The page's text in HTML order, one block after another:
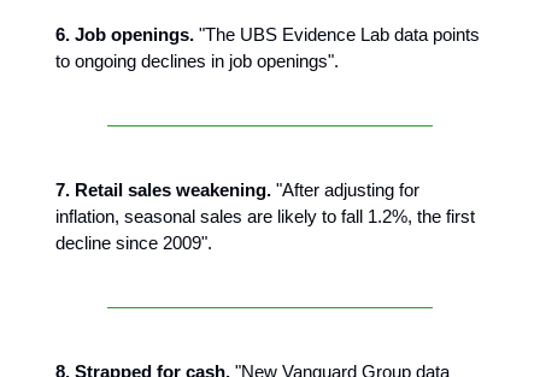
6. Job openings. "The UBS Evidence Lab data points
to ongoing declines in job openings".
7. Retail sales weakening. "After adjusting for
inflation, seasonal sales are likely to fall 1.2%, the first
decline since 2009".
8. Strapped for cash. "New Vanguard Group data